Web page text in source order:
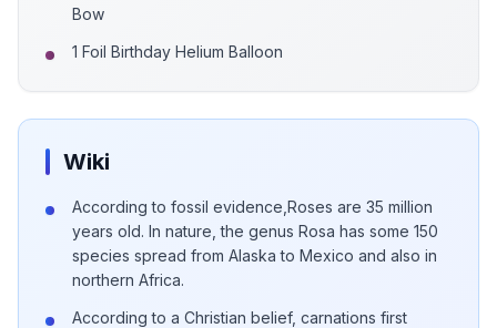
Bow
1 Foil Birthday Helium Balloon
Wiki
According to fossil evidence,Roses are 35 million
years old. In nature, the genus Rosa has some 150
species spread from Alaska to Mexico and also in
northern Africa.
According to a Christian belief, carnations first